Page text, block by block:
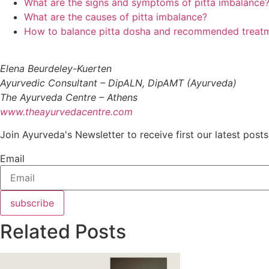
What are the causes of pitta imbalance?
How to balance pitta dosha and recommended
Elena Beurdeley-Kuerten
Ayurvedic Consultant – DipALN, DipAMT (Ayurveda)
The Ayurveda Centre – Athens
www.theayurvedacentre.com
Join Ayurveda's Newsletter to receive first our latest
Email
subscribe
Related Posts